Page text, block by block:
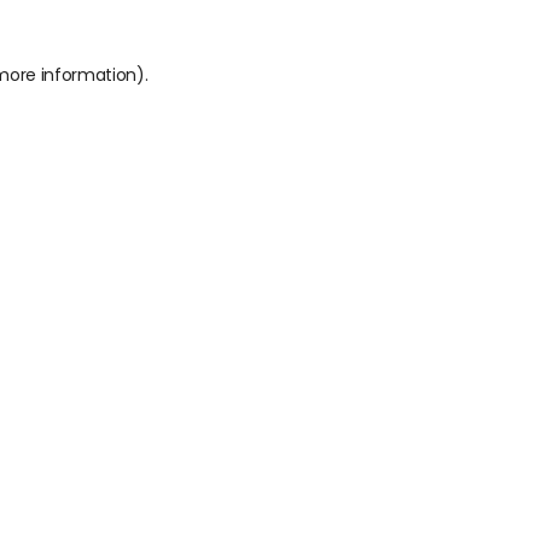
information).